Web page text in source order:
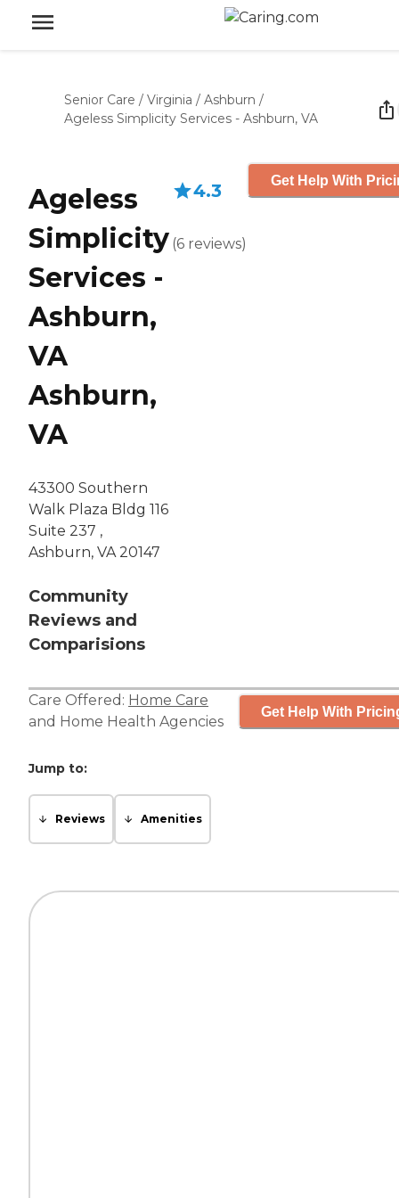
Senior Care / Virginia / Ashburn /
Ageless Simplicity Services - Ashburn, VA
Ageless
Simplicity
Services -
Ashburn,
VA
Ashburn,
VA
43300 Southern
Walk Plaza Bldg 116
Suite 237 ,
Ashburn, VA 20147
Community
Reviews and
Comparisions
4.3
(6 reviews)
Get Help With
Care Offered: Home Care
and Home Health Agencies
Get Help With
Jump to:
Reviews Amenities